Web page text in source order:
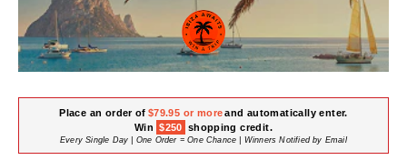
Place an order of $79.95 or moreand automatically enter.
Win $250 shopping credit.
Every Single Day | One Order = One Chance | Winners Notified by Email